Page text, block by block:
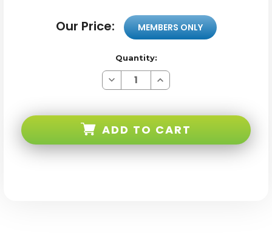
Our Price: MEMBERS ONLY
Quantity:
Decrease
Quantity
Wireless
PLUS
Increase
Quantity
Wireless
PLUS
ADD TO CART